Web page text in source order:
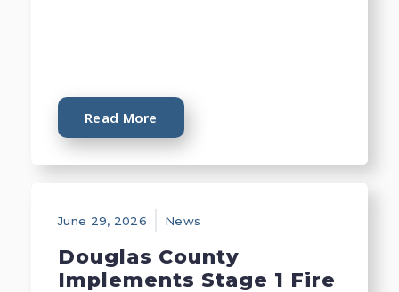
Read More
June 29, 2026 News
Douglas County
Implements Stage 1 Fire